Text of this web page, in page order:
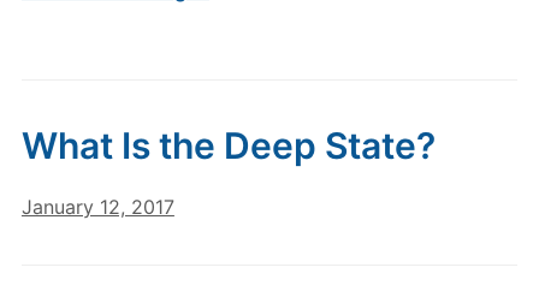
What Is the Deep State?
January 12, 2017